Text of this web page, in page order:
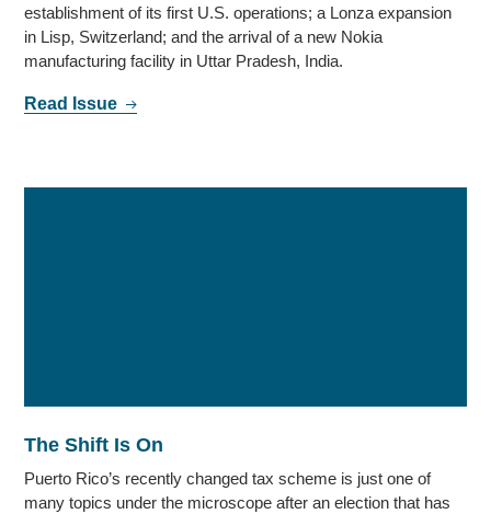
establishment of its first U.S. operations; a Lonza expansion
in Lisp, Switzerland; and the arrival of a new Nokia
manufacturing facility in Uttar Pradesh, India.
Read Issue
The Shift Is On
Puerto Rico’s recently changed tax scheme is just one of
many topics under the microscope after an election that has